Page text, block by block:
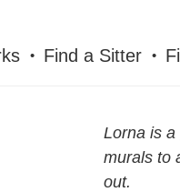
Find a Sitter
Lorna is a
murals to
out.